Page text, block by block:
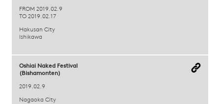
FROM 2019.02.9
TO 2019.02.17
Hakusan City
Ishikawa
Oshiai Naked Festival
(Bishamonten)
2019.02.9
Nagaoka City